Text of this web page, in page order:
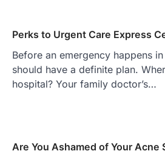
Perks to Urgent Care Express
Before an emergency happens
should have a definite plan.
hospital? Your family doctor’s…
Are You Ashamed of Your Acne